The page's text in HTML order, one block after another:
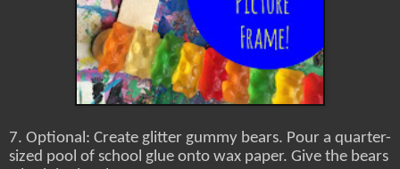
7. Optional: Create glitter gummy bears. Pour a quarter-
sized pool of school glue onto wax paper. Give the bears